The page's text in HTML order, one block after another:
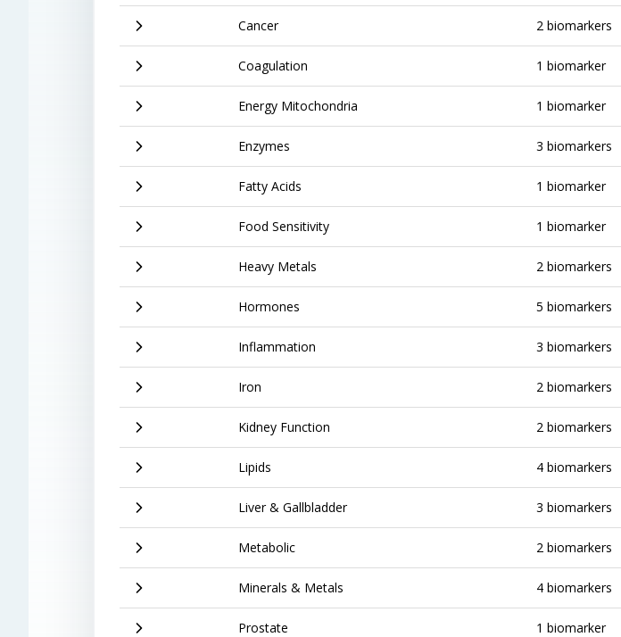
Cancer 2 biomarkers
Coagulation 1 biomarker
Energy Mitochondria 1 biomarker
Enzymes 3 biomarkers
Fatty Acids 1 biomarker
Food Sensitivity 1 biomarker
Heavy Metals 2 biomarkers
Hormones 5 biomarkers
Inflammation 3 biomarkers
Iron 2 biomarkers
Kidney Function 2 biomarkers
Lipids 4 biomarkers
Liver & Gallbladder 3 biomarkers
Metabolic 2 biomarkers
Minerals & Metals 4 biomarkers
Prostate 1 biomarker